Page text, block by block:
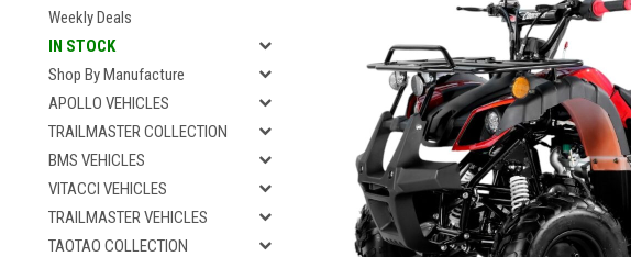
Weekly Deals
IN STOCK
Shop By Manufacture
APOLLO VEHICLES
TRAILMASTER COLLECTION
BMS VEHICLES
VITACCI VEHICLES
TRAILMASTER VEHICLES
TAOTAO COLLECTION